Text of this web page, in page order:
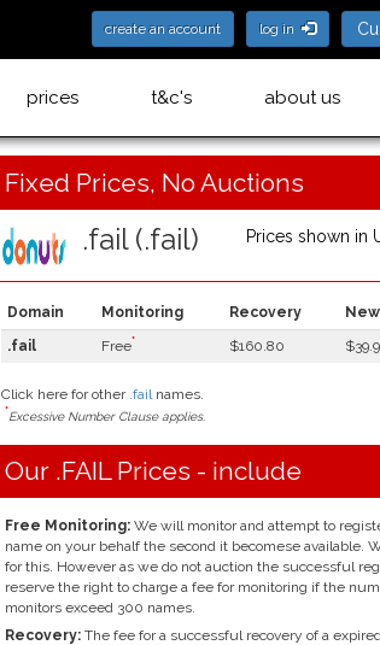
create an account log in
prices t&c's about us
Fixed Prices, No Auctions
.fail (.fail) Prices shown in
Domain Monitoring Recovery New
.fail
Free* $160.80
Click here for other .failnames.
*Excessive Number Clause applies.
Our .FAIL Prices - include
Free Monitoring: We will monitor and attempt to
name on your behalf the second it becomese available.
for this. However as we do not auction the successful
reserve the right to charge a fee for monitoring if the
monitors exceed 300 names.
Recovery: The fee for a successful recovery of a